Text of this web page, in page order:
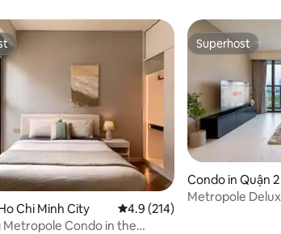
108 reviews
Chi Minh City 4.9 out of 5 average rating,
4.9 (214)
Condo in the
Superhost
Superhost
Condo in Quận 2
Metropole